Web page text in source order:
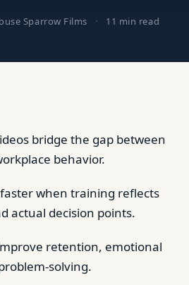
Sparrow Films · 11 min read
bridge the gap between
behavior.
when training reflects
actual decision points.
retention, emotional
solving.